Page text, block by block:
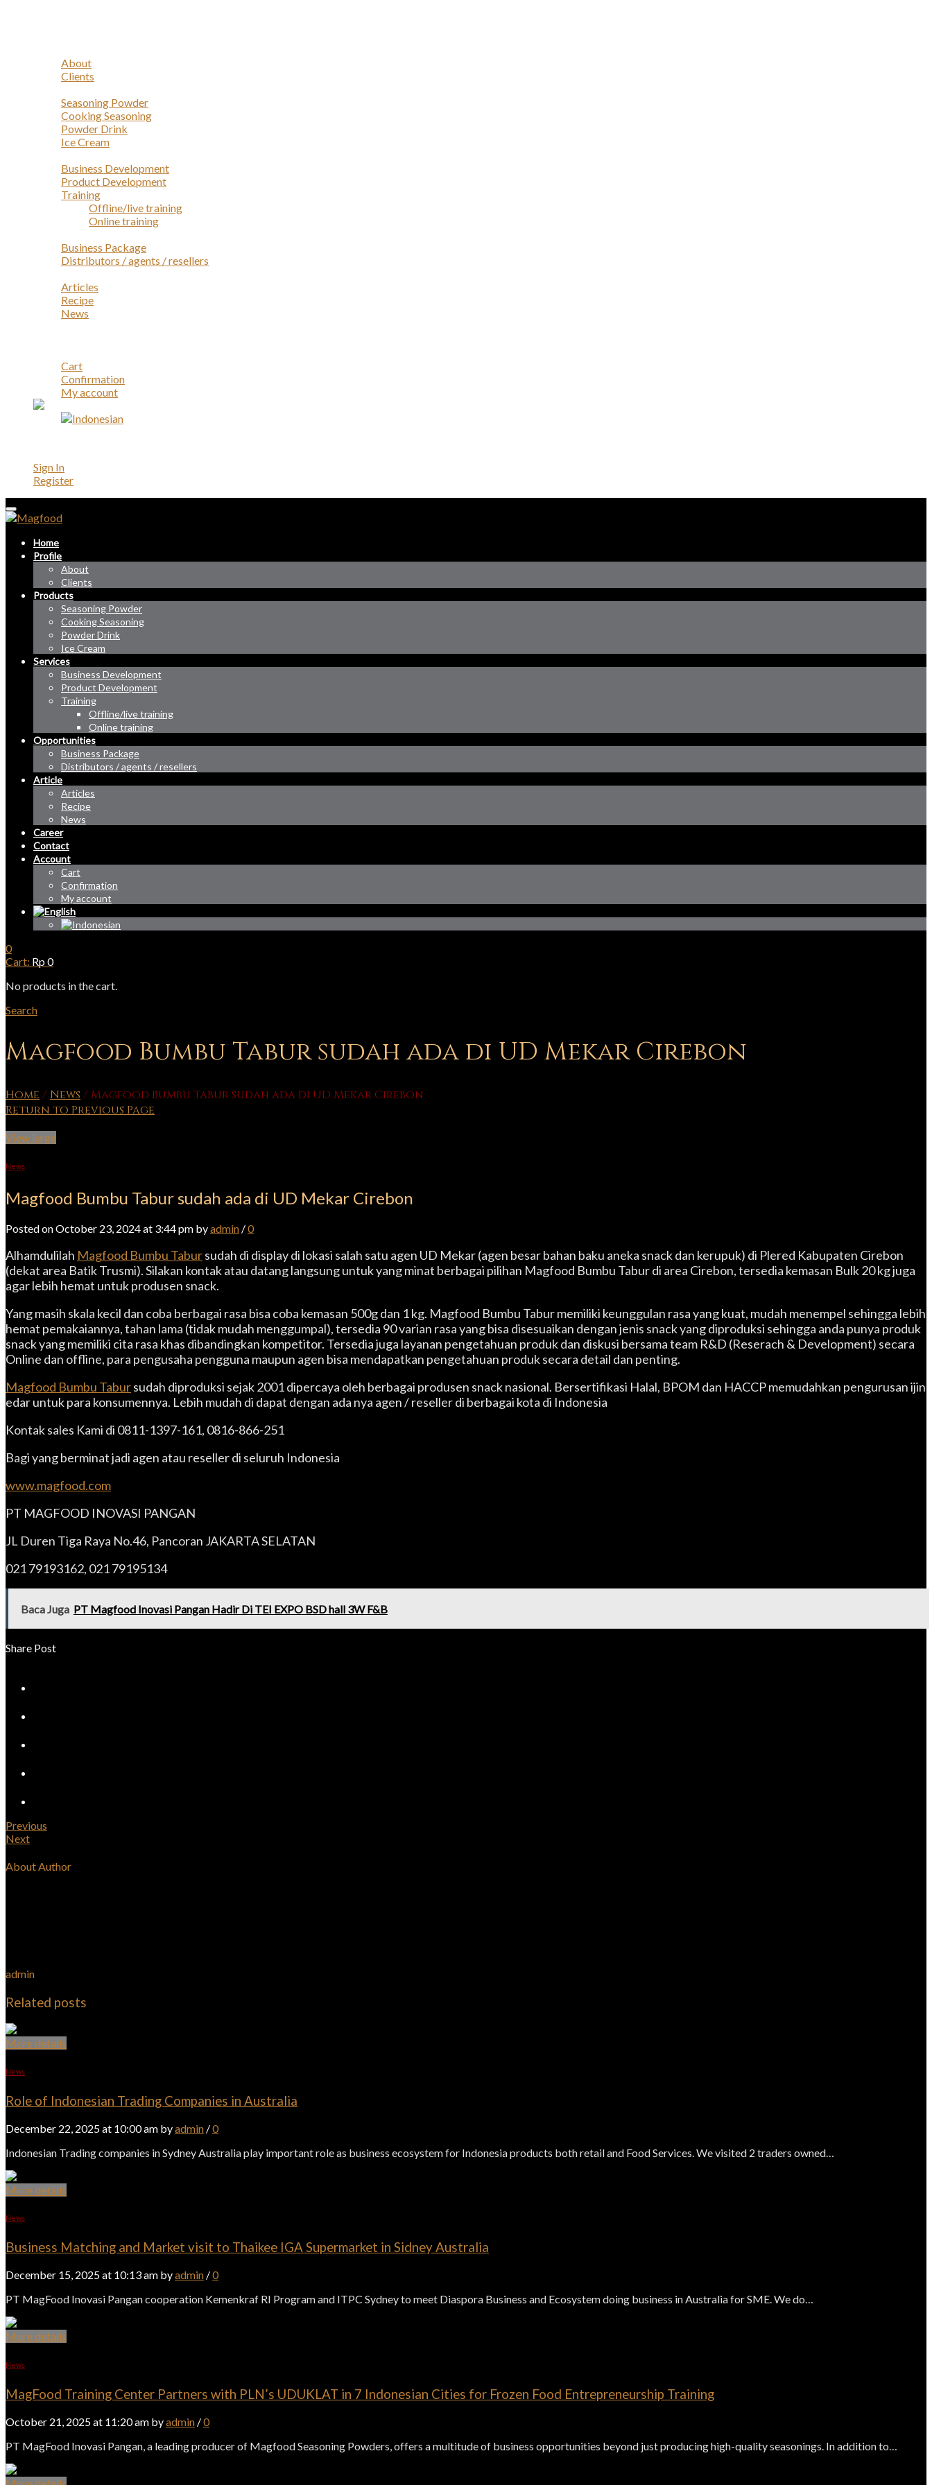
About
Clients
Seasoning Powder
Cooking Seasoning
Powder Drink
Ice Cream
Business Development
Product Development
Training
Offline/live training
Online training
Business Package
Distributors / agents / resellers
Articles
Recipe
News
Cart
Confirmation
My account
Sign In
Register
Home
Profile
About
Clients
Products
Seasoning Powder
Cooking Seasoning
Powder Drink
Ice Cream
Services
Business Development
Product Development
Training
Offline/live training
Online training
Opportunities
Business Package
Distributors / agents / resellers
Article
Articles
Recipe
News
Career
Contact
Account
Cart
Confirmation
My account
0
Cart: Rp0
No products in the cart.
Search
Magfood Bumbu Tabur sudah ada di UD Mekar Cirebon
Home / News / Magfood Bumbu Tabur sudah ada di UD Mekar Cirebon
Return to Previous Page
View large
News
Magfood Bumbu Tabur sudah ada di UD Mekar Cirebon
Posted on October 23, 2024 at 3:44 pm byadmin /0
Alhamdulilah Magfood Bumbu Tabursudah di display di lokasi salah satu agen UD Mekar (agen besar bahan baku aneka snack dan kerupuk) di Plered Kabupaten Cirebon
(dekat area Batik Trusmi). Silakan kontak atau datang langsung untuk yang minat berbagai pilihan Magfood Bumbu Tabur di area Cirebon, tersedia kemasan Bulk 20 kg juga
agar lebih hemat untuk produsen snack.
Yang masih skala kecil dan coba berbagai rasa bisa coba kemasan 500g dan 1 kg. Magfood Bumbu Tabur memiliki keunggulan rasa yang kuat, mudah menempel sehingga lebih
hemat pemakaiannya, tahan lama (tidak mudah menggumpal), tersedia 90 varian rasa yang bisa disesuaikan dengan jenis snack yang diproduksi sehingga anda punya produk
snack yang memiliki cita rasa khas dibandingkan kompetitor. Tersedia juga layanan pengetahuan produk dan diskusi bersama team R&D (Reserach & Development) secara
Online dan offline, para pengusaha pengguna maupun agen bisa mendapatkan pengetahuan produk secara detail dan penting.
Magfood Bumbu Tabursudah diproduksi sejak 2001 dipercaya oleh berbagai produsen snack nasional. Bersertifikasi Halal, BPOM dan HACCP memudahkan pengurusan ijin
edar untuk para konsumennya. Lebih mudah di dapat dengan ada nya agen / reseller di berbagai kota di Indonesia
Kontak sales Kami di 0811-1397-161, 0816-866-251
Bagi yang berminat jadi agen atau reseller di seluruh Indonesia
www.magfood.com
PT MAGFOOD INOVASI PANGAN
JL Duren Tiga Raya No.46, Pancoran JAKARTA SELATAN
021 79193162, 021 79195134
Baca Juga PT Magfood Inovasi Pangan Hadir Di TEI EXPO BSD hall 3W F&B
Share Post
Previous
Next
About Author
admin
Related posts
More details
News
Role of Indonesian Trading Companies in Australia
December 22, 2025 at 10:00 am byadmin /0
Indonesian Trading companies in Sydney Australia play important role as business ecosystem for Indonesia products both retail and Food Services. We visited 2 traders owned…
More details
News
Business Matching and Market visit to Thaikee IGA Supermarket in Sidney Australia
December 15, 2025 at 10:13 am byadmin /0
PT MagFood Inovasi Pangan cooperation Kemenkraf RI Program and ITPC Sydney to meet Diaspora Business and Ecosystem doing business in Australia for SME. We do…
More details
News
MagFood Training Center Partners with PLN’s UDUKLAT in 7 Indonesian Cities for Frozen Food Entrepreneurship Training
October 21, 2025 at 11:20 am byadmin /0
PT MagFood Inovasi Pangan, a leading producer of Magfood Seasoning Powders, offers a multitude of business opportunities beyond just producing high-quality seasonings. In addition to…